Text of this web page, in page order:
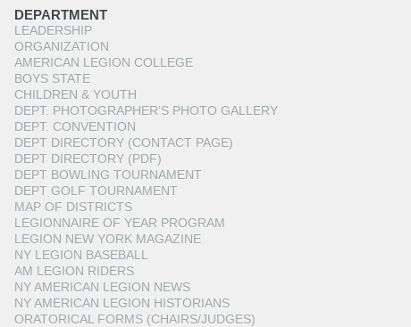
DEPARTMENT
LEADERSHIP
ORGANIZATION
AMERICAN LEGION COLLEGE
BOYS STATE
CHILDREN & YOUTH
DEPT. PHOTOGRAPHER’S PHOTO GALLERY
DEPT. CONVENTION
DEPT DIRECTORY (CONTACT PAGE)
DEPT DIRECTORY (PDF)
DEPT BOWLING TOURNAMENT
DEPT GOLF TOURNAMENT
MAP OF DISTRICTS
LEGIONNAIRE OF YEAR PROGRAM
LEGION NEW YORK MAGAZINE
NY LEGION BASEBALL
AM LEGION RIDERS
NY AMERICAN LEGION NEWS
NY AMERICAN LEGION HISTORIANS
ORATORICAL FORMS (CHAIRS/JUDGES)